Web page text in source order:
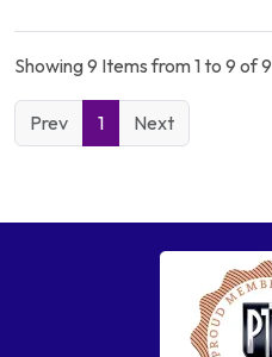
Showing 9 Items from 1 to 9 of 9
Prev 1 Next